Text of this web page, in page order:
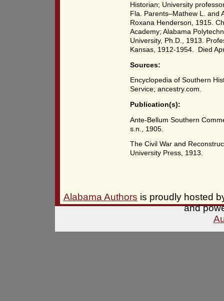
Historian; University
Fla. Parents–Mathew L. and
Roxana Henderson, 1915.
Academy; Alabama
University, Ph.D., 1913.
Kansas, 1912-1954. Died
Sources:
Encyclopedia of Southern
Service; ancestry.com.
Publication(s):
Ante-Bellum Southern
s.n., 1905.
The Civil War and
University Press, 1913.
Alabama Authors is proudly hosted
and